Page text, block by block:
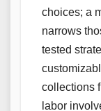
choices; a
narrows
tested
collections
labor